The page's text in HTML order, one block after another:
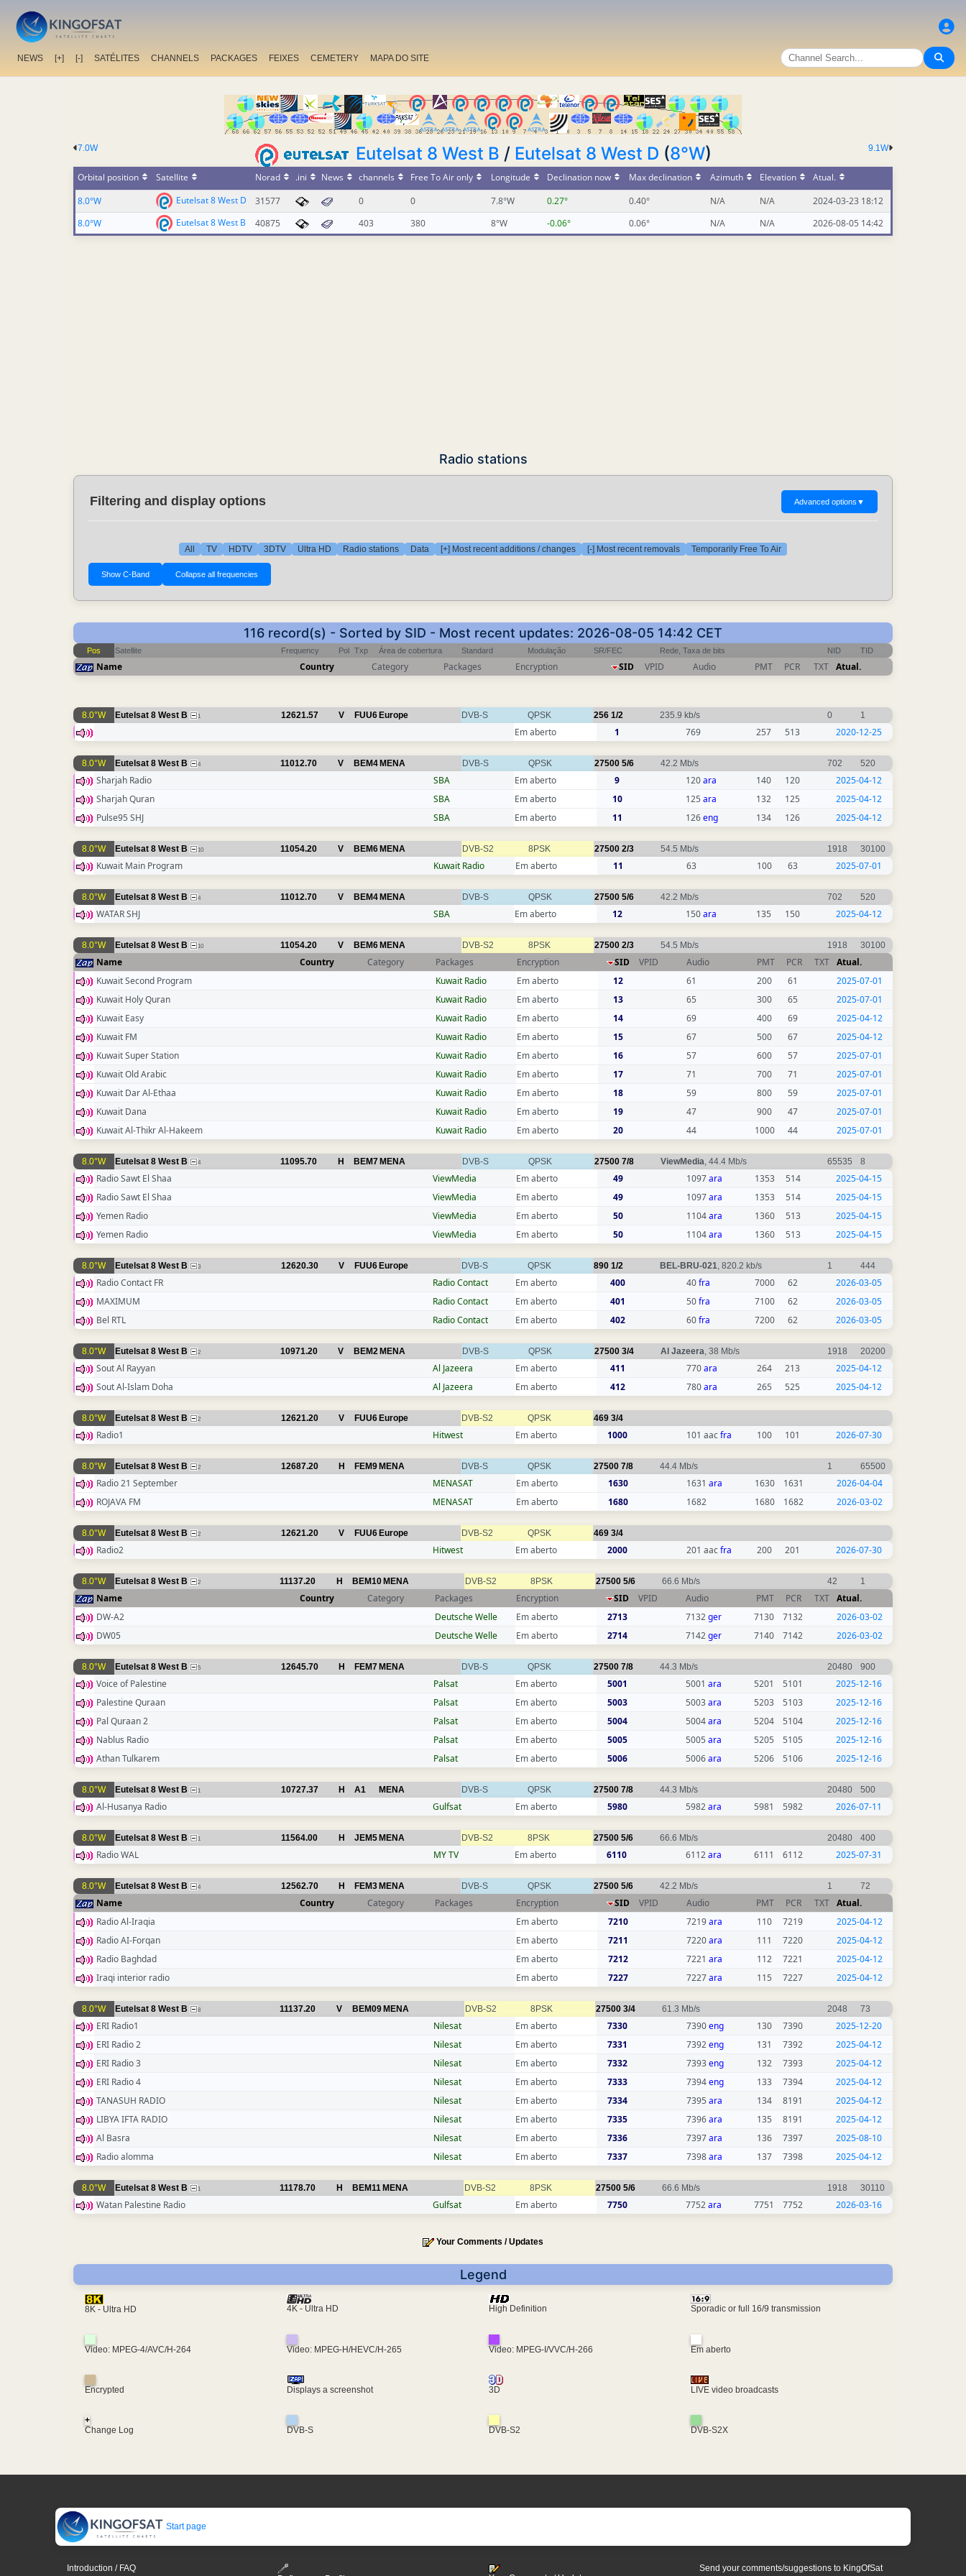
NEWS [+] [-] SATÉLITES CHANNELS PACKAGES FEIXES CEMETERY MAPA DO SITE
9.1W
7.0W Eutelsat 8 West B / Eutelsat 8 West D (8°W)
Orbital position Satellite Norad .ini News channels Free To Air only Longitude Declination now Max declination Azimuth Elevation
Atual.
8.0°W
Eutelsat 8 West D 31577 0 0 7.8°W 0.27° 0.40° N/A N/A
2024-03-23 18:12
8.0°W
Eutelsat 8 West B 40875 403 380 8°W -0.06° 0.06° N/A N/A 2026-08-05 14:42
Radio stations
Filtering and display options Advanced options ▼
All TV HDTV 3DTV Ultra HD Radio stations Data [+] Most recent additions / changes [-] Most recent removals Temporarily Free To Air
116 record(s) - Sorted by SID - Most recent updates: 2026-08-05 14:42 CET
Pos Satellite Frequency Pol Txp Área de cobertura Standard Modulação SR/FEC Rede, Taxa de bits NID TID
Name Country Category Packages Encryption SID VPID Audio PMT PCR TXT Atual.
8.0°W Eutelsat 8 West B 1 12621.57 V FUU6Europe DVB-S QPSK 256 1/2 235.9 kb/s 0 1
Em aberto 1 769 257 513 2020-12-25
8.0°W Eutelsat 8 West B 4 11012.70 V BEM4MENA DVB-S QPSK 27500 5/6 42.2 Mb/s 702 520
Sharjah Radio SBA Em aberto 9 120ara 140 120
2025-04-12
Sharjah Quran
SBA Em aberto 10 125 ara 132 125
2025-04-12
Pulse95 SHJ
SBA Em aberto 11 126eng 134 126 2025-04-12
8.0°W Eutelsat 8 West B 10 11054.20 V BEM6MENA DVB-S2 8PSK 27500 2/3 54.5 Mb/s 1918 30100
Kuwait Main Program Kuwait Radio Em aberto 11 63 100 63 2025-07-01
8.0°W Eutelsat 8 West B 4 11012.70 V BEM4MENA DVB-S QPSK 27500 5/6 42.2 Mb/s 702 520
WATAR SHJ SBA Em aberto 12 150ara 135 150 2025-04-12
8.0°W Eutelsat 8 West B 10 11054.20 V BEM6MENA DVB-S2 8PSK 27500 2/3 54.5 Mb/s 1918 30100
Name Country Category Packages Encryption SID VPID Audio PMT PCR TXT Atual.
Kuwait Second Program
Kuwait Radio Em aberto 12 61 200 61
2025-07-01
Kuwait Holy Quran
Kuwait Radio Em aberto 13 65 300 65
2025-07-01
Kuwait Easy
Kuwait Radio Em aberto 14 69 400 69
2025-04-12
Kuwait FM
Kuwait Radio Em aberto 15 67 500 67
2025-04-12
Kuwait Super Station
Kuwait Radio Em aberto 16 57 600 57
2025-07-01
Kuwait Old Arabic
Kuwait Radio Em aberto 17 71 700 71
2025-07-01
Kuwait Dar Al-Ethaa
Kuwait Radio Em aberto 18 59 800 59
2025-07-01
Kuwait Dana
Kuwait Radio Em aberto 19 47 900 47
2025-07-01
Kuwait Al-Thikr Al-Hakeem
Kuwait Radio Em aberto 20 44 1000 44 2025-07-01
8.0°W Eutelsat 8 West B 4 11095.70 H BEM7MENA DVB-S QPSK 27500 7/8 ViewMedia , 44.4 Mb/s 65535 8
Radio Sawt El Shaa ViewMedia Em aberto 49 1097ara 1353 514
2025-04-15
Radio Sawt El Shaa
ViewMedia Em aberto 49 1097ara 1353 514
2025-04-15
Yemen Radio
ViewMedia Em aberto 50 1104ara 1360 513
2025-04-15
Yemen Radio
ViewMedia Em aberto 50 1104ara 1360 513 2025-04-15
8.0°W Eutelsat 8 West B 3 12620.30 V FUU6Europe DVB-S QPSK 890 1/2 BEL-BRU-021 , 820.2 kb/s 1 444
Radio Contact FR Radio Contact Em aberto 400 40fra 7000 62
2026-03-05
MAXIMUM
Radio Contact Em aberto 401 50fra 7100 62
2026-03-05
Bel RTL
Radio Contact Em aberto 402 60fra 7200 62 2026-03-05
8.0°W Eutelsat 8 West B 2 10971.20 V BEM2 MENA DVB-S QPSK 27500 3/4 Al Jazeera , 38 Mb/s 1918 20200
Sout Al Rayyan Al Jazeera Em aberto 411 770ara 264 213
2025-04-12
Sout Al-Islam Doha
Al Jazeera Em aberto 412 780ara 265 525 2025-04-12
8.0°W Eutelsat 8 West B 2 12621.20 V FUU6Europe DVB-S2 QPSK 469 3/4
Radio1 Hitwest Em aberto 1000 101 aacfra 100 101 2026-07-30
8.0°W Eutelsat 8 West B 2 12687.20 H FEM9MENA DVB-S QPSK 27500 7/8 44.4 Mb/s 1 65500
Radio 21 September MENASAT Em aberto 1630 1631 ara 1630 1631
2026-04-04
ROJAVA FM
MENASAT Em aberto 1680 1682 1680 1682 2026-03-02
8.0°W Eutelsat 8 West B 2 12621.20 V FUU6Europe DVB-S2 QPSK 469 3/4
Radio2 Hitwest Em aberto 2000 201 aacfra 200 201 2026-07-30
8.0°W Eutelsat 8 West B 2 11137.20 H BEM10MENA DVB-S2 8PSK 27500 5/6 66.6 Mb/s 42 1
Name Country Category Packages Encryption SID VPID Audio PMT PCR TXT Atual.
DW-A2
Deutsche Welle Em aberto 2713 7132ger 7130 7132
2026-03-02
DW05
Deutsche Welle Em aberto 2714 7142ger 7140 7142 2026-03-02
8.0°W Eutelsat 8 West B 5 12645.70 H FEM7MENA DVB-S QPSK 27500 7/8 44.3 Mb/s 20480 900
Voice of Palestine Palsat Em aberto 5001 5001 ara 5201 5101
2025-12-16
Palestine Quraan
Palsat Em aberto 5003 5003ara 5203 5103
2025-12-16
Pal Quraan 2
Palsat Em aberto 5004 5004ara 5204 5104
2025-12-16
Nablus Radio
Palsat Em aberto 5005 5005 ara 5205 5105
2025-12-16
Athan Tulkarem
Palsat Em aberto 5006 5006ara 5206 5106 2025-12-16
8.0°W Eutelsat 8 West B 1 10727.37 H A1 MENA DVB-S QPSK 27500 7/8 44.3 Mb/s 20480 500
Al-Husanya Radio Gulfsat Em aberto 5980 5982ara 5981 5982 2026-07-11
8.0°W Eutelsat 8 West B 1 11564.00 H JEM5MENA DVB-S2 8PSK 27500 5/6 66.6 Mb/s 20480 400
Radio WAL MY TV Em aberto 6110 6112ara 6111 6112 2025-07-31
8.0°W Eutelsat 8 West B 4 12562.70 H FEM3MENA DVB-S QPSK 27500 5/6 42.2 Mb/s 1 72
Name Country Category Packages Encryption SID VPID Audio PMT PCR TXT Atual.
Radio Al-Iraqia
Em aberto 7210 7219ara 110 7219
2025-04-12
Radio AI-Forqan
Em aberto 7211 7220ara 111 7220
2025-04-12
Radio Baghdad
Em aberto 7212 7221 ara 112 7221
2025-04-12
Iraqi interior radio
Em aberto 7227 7227ara 115 7227 2025-04-12
8.0°W Eutelsat 8 West B 8 11137.20 V BEM09MENA DVB-S2 8PSK 27500 3/4 61.3 Mb/s 2048 73
ERI Radio1 Nilesat Em aberto 7330 7390eng 130 7390
2025-12-20
ERI Radio 2
Nilesat Em aberto 7331 7392eng 131 7392
2025-04-12
ERI Radio 3
Nilesat Em aberto 7332 7393eng 132 7393
2025-04-12
ERI Radio 4
Nilesat Em aberto 7333 7394eng 133 7394
2025-04-12
TANASUH RADIO
Nilesat Em aberto 7334 7395 ara 134 8191
2025-04-12
LIBYA IFTA RADIO
Nilesat Em aberto 7335 7396ara 135 8191
2025-04-12
Al Basra
Nilesat Em aberto 7336 7397ara 136 7397
2025-08-10
Radio alomma
Nilesat Em aberto 7337 7398ara 137 7398 2025-04-12
8.0°W Eutelsat 8 West B 1 11178.70 H BEM11 MENA DVB-S2 8PSK 27500 5/6 66.6 Mb/s 1918 30110
Watan Palestine Radio Gulfsat Em aberto 7750 7752ara 7751 7752 2026-03-16
Your Comments / Updates
Legend
8K - Ultra HD 4K - Ultra HD High Definition Sporadic or full 16/9 transmission
Video: MPEG-4/AVC/H-264 Video: MPEG-H/HEVC/H-265 Video: MPEG-I/VVC/H-266 Em aberto
Encrypted Displays a screenshot 3D LIVE video broadcasts
+
Change Log
DVB-S DVB-S2 DVB-S2X
Start page
Introduction / FAQ
Send your comments/suggestions to KingOfSat